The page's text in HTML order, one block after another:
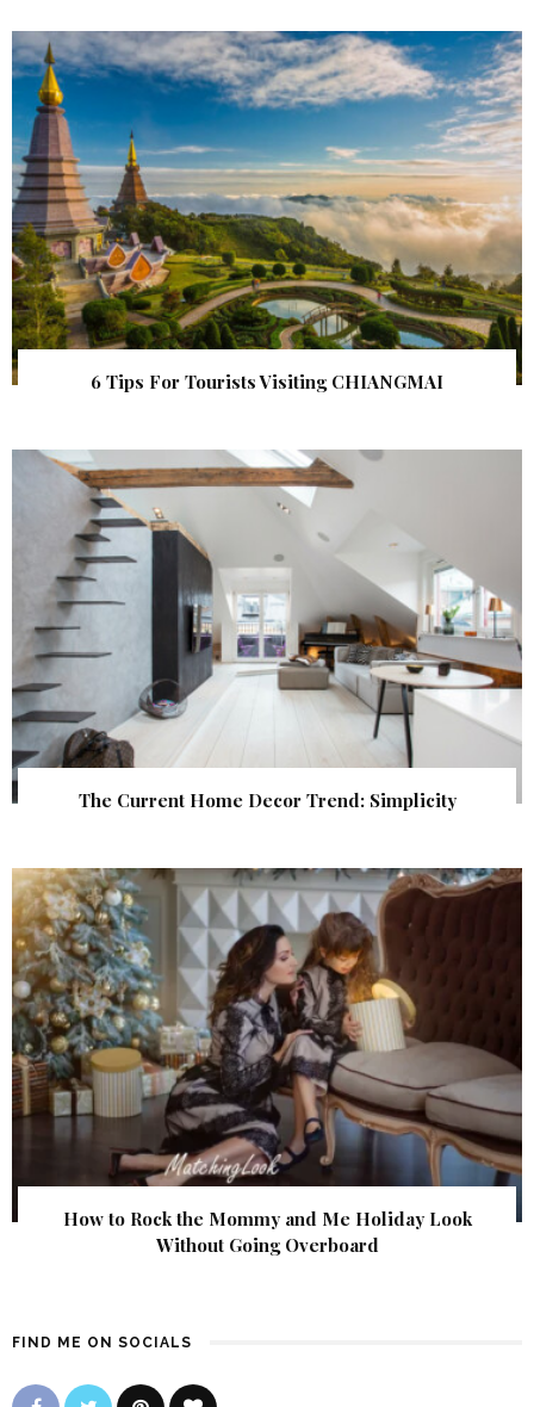
6 Tips For Tourists Visiting CHIANGMAI
The Current Home Decor Trend: Simplicity
How to Rock the Mommy and Me Holiday Look
Without Going Overboard
FIND ME ON SOCIALS